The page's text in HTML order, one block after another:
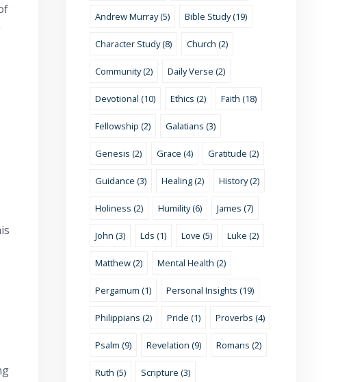
Andrew Murray (5) Bible Study (19)
Character Study (8) Church (2)
Community (2) Daily Verse (2)
Devotional (10) Ethics (2) Faith (18)
Fellowship (2) Galatians (3)
Genesis (2) Grace (4) Gratitude (2)
Guidance (3) Healing (2) History (2)
Holiness (2) Humility (6) James (7)
John (3) Lds (1) Love (5) Luke (2)
Matthew (2) Mental Health (2)
Pergamum (1) Personal Insights (19)
Philippians (2) Pride (1) Proverbs (4)
Psalm (9) Revelation (9) Romans (2)
Ruth (5) Scripture (3)